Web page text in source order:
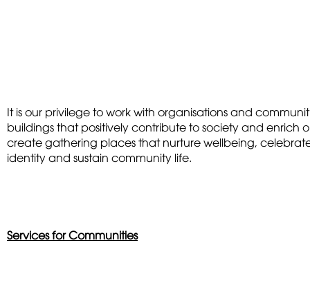
It is our privilege to work with organisations and
buildings that positively contribute to society and enrich
create gathering places that nurture wellbeing,
identity and sustain community life.
Services for Communities